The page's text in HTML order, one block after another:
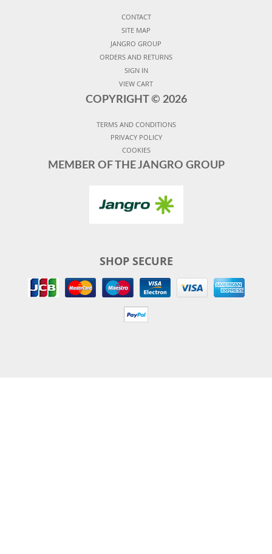
CONTACT
SITE MAP
JANGRO GROUP
ORDERS AND RETURNS
SIGN IN
VIEW CART
COPYRIGHT © 2026
TERMS AND CONDITIONS
PRIVACY POLICY
COOKIES
MEMBER OF THE JANGRO GROUP
SHOP SECURE